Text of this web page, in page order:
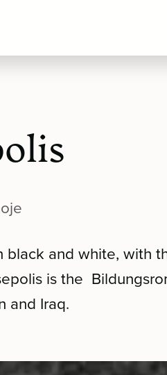
black and white, with
is the
and Iraq.